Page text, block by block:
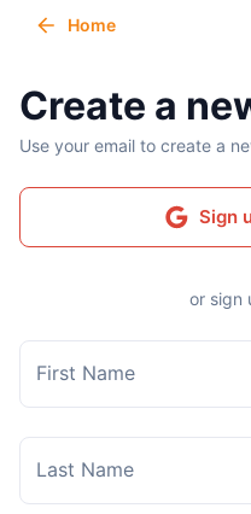
Home
Create a
Use your email to create a
Sign
or sign
First Name
Last Name